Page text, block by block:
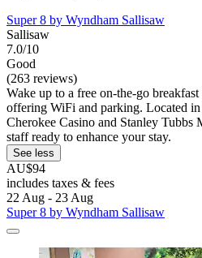
Super 8 by Wyndham Sallisaw
Sallisaw
7.0/10
Good
(263 reviews)
Wake up to a free on-the-go
offering WiFi and parking. Located
Cherokee Casino and Stanley
staff ready to enhance your stay.
See less
AU$94
includes taxes & fees
22 Aug - 23 Aug
Super 8 by Wyndham Sallisaw